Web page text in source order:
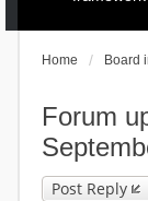
Home Board
Forum
Post Reply